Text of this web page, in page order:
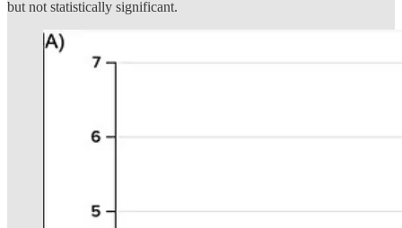
but not statistically significant.